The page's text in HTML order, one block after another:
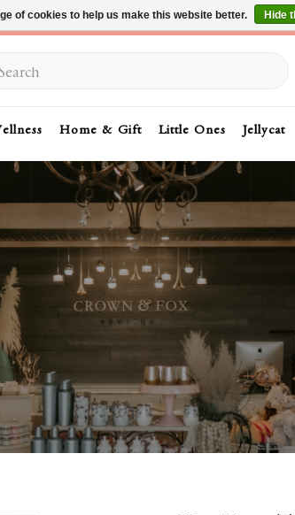
Summer Sale 30-50% Off In Store
Home & Gift Little Ones Jellycat
of cookies to help us make this website better. Hide